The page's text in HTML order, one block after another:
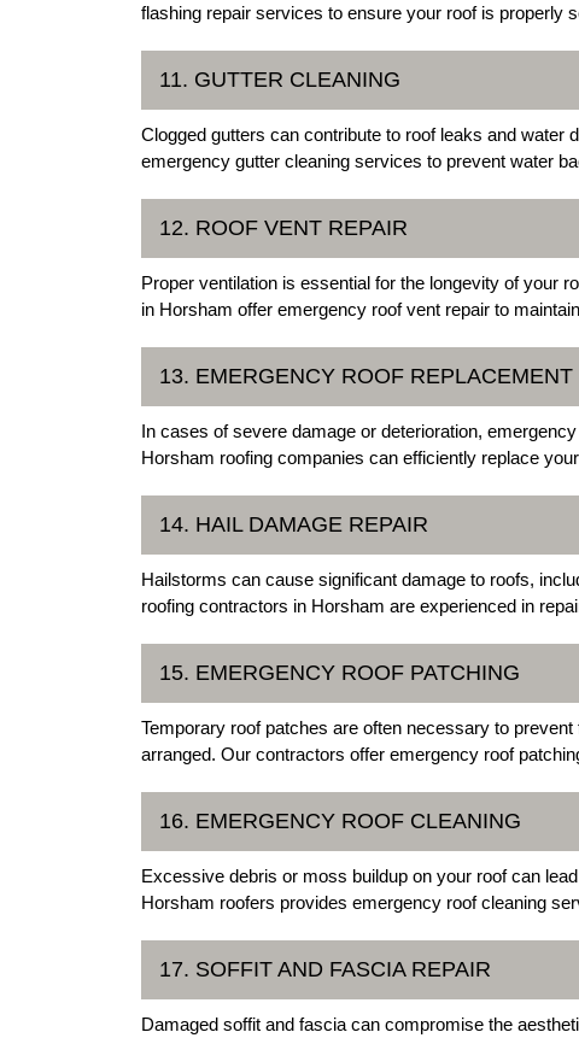
flashing repair services to ensure your roof is properly
11. GUTTER CLEANING
Clogged gutters can contribute to roof leaks and
emergency gutter cleaning services to prevent water
12. ROOF VENT REPAIR
Proper ventilation is essential for the longevity of your
in Horsham offer emergency roof vent repair to
13. EMERGENCY ROOF REPLACEMENT
In cases of severe damage or deterioration,
Horsham roofing companies can efficiently replace
14. HAIL DAMAGE REPAIR
Hailstorms can cause significant damage to roofs,
roofing contractors in Horsham are experienced in
15. EMERGENCY ROOF PATCHING
Temporary roof patches are often necessary to
arranged. Our contractors offer emergency roof
16. EMERGENCY ROOF CLEANING
Excessive debris or moss buildup on your roof can
Horsham roofers provides emergency roof cleaning
17. SOFFIT AND FASCIA REPAIR
Damaged soffit and fascia can compromise the